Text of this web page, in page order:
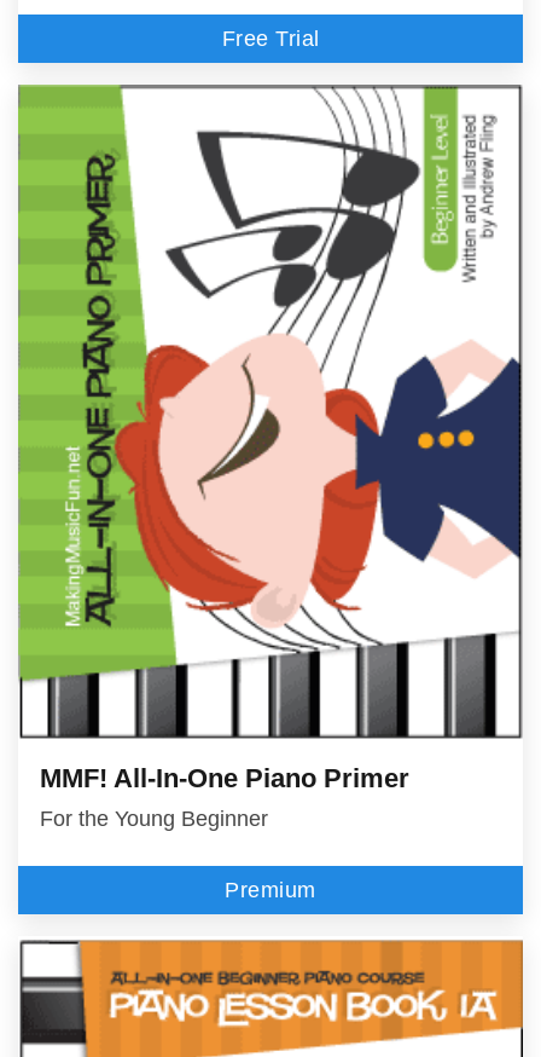
Free Trial
MMF! All-In-One Piano Primer
For the Young Beginner
Premium